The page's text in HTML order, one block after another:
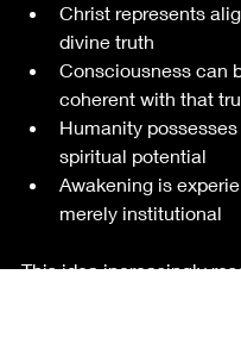
Christ represents
divine truth
Consciousness can
coherent with that
Humanity
spiritual potential
Awakening is
merely institutional
This idea increasingly